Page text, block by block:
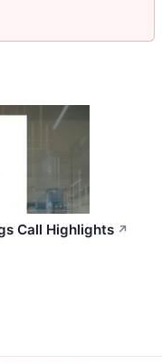
Call Highlights ↗